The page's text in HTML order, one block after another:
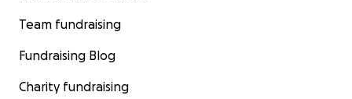
Team fundraising
Fundraising Blog
Charity fundraising